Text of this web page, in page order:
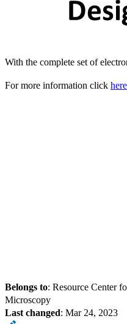
With the complete set of
For more information click here
Belongs to: Resource Center
Microscopy
Last changed: Mar 24, 2023